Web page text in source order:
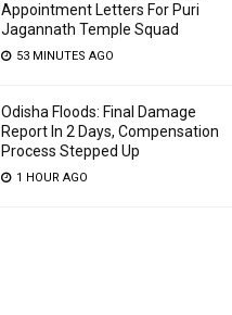
Appointment Letters For Puri
Jagannath Temple Squad
53 MINUTES AGO
Odisha Floods: Final Damage
Report In 2 Days, Compensation
Process Stepped Up
1 HOUR AGO